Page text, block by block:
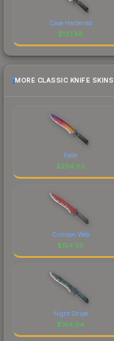
Case Hardened
$137.88
MORE CLASSIC KNIFE SKINS
Fade
$294.83
Crimson Web
$154.56
Night Stripe
$104.04